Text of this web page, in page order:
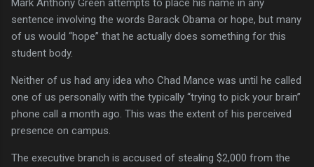
sentence involving the words Barack Obama or hope, but many
of us would “hope” that he actually does something for this
student body.
Neither of us had any idea who Chad Mance was until he called
one of us personally with the typically “trying to pick your brain”
phone call a month ago. This was the extent of his perceived
presence on campus.
The executive branch is accused of stealing $2,000 from the